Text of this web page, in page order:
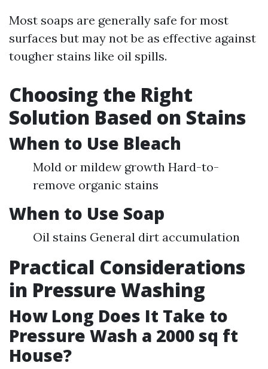
Most soaps are generally safe for most
surfaces but may not be as effective against
tougher stains like oil spills.
Choosing the Right
Solution Based on Stains
When to Use Bleach
Mold or mildew growth Hard-to-
remove organic stains
When to Use Soap
Oil stains General dirt accumulation
Practical Considerations
in Pressure Washing
How Long Does It Take to
Pressure Wash a 2000 sq ft
House?